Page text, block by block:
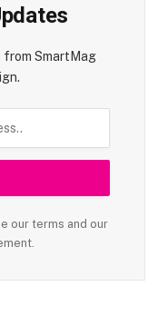
SmartMag
our terms and our